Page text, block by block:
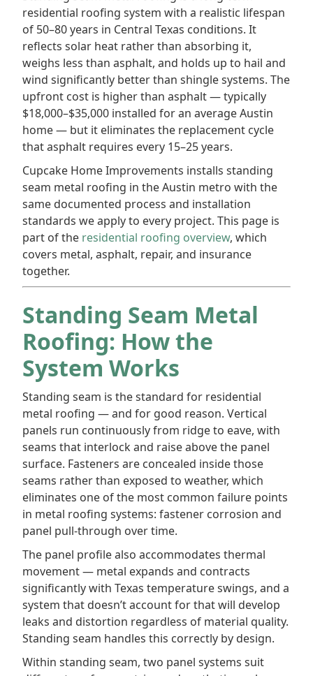
residential roofing system with a realistic lifespan
of 50–80 years in Central Texas conditions. It
reflects solar heat rather than absorbing it,
weighs less than asphalt, and holds up to hail and
wind significantly better than shingle systems. The
upfront cost is higher than asphalt — typically
$18,000–$35,000 installed for an average Austin
home — but it eliminates the replacement cycle
that asphalt requires every 15–25 years.
Cupcake Home Improvements installs standing
seam metal roofing in the Austin metro with the
same documented process and installation
standards we apply to every project. This page is
part of the residential roofing overview, which
covers metal, asphalt, repair, and insurance
together.
Standing Seam Metal
Roofing: How the
System Works
Standing seam is the standard for residential
metal roofing — and for good reason. Vertical
panels run continuously from ridge to eave, with
seams that interlock and raise above the panel
surface. Fasteners are concealed inside those
seams rather than exposed to weather, which
eliminates one of the most common failure points
in metal roofing systems: fastener corrosion and
panel pull-through over time.
The panel profile also accommodates thermal
movement — metal expands and contracts
significantly with Texas temperature swings, and a
system that doesn’t account for that will develop
leaks and distortion regardless of material quality.
Standing seam handles this correctly by design.
Within standing seam, two panel systems suit